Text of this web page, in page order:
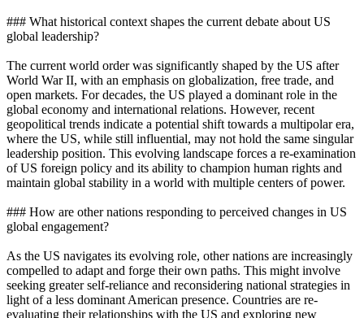
### What historical context shapes the current debate about US
global leadership?
The current world order was significantly shaped by the US after
World War II, with an emphasis on globalization, free trade, and
open markets. For decades, the US played a dominant role in the
global economy and international relations. However, recent
geopolitical trends indicate a potential shift towards a multipolar era,
where the US, while still influential, may not hold the same singular
leadership position. This evolving landscape forces a re-examination
of US foreign policy and its ability to champion human rights and
maintain global stability in a world with multiple centers of power.
### How are other nations responding to perceived changes in US
global engagement?
As the US navigates its evolving role, other nations are increasingly
compelled to adapt and forge their own paths. This might involve
seeking greater self-reliance and reconsidering national strategies in
light of a less dominant American presence. Countries are re-
evaluating their relationships with the US and exploring new